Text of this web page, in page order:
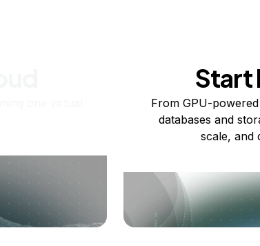
Start
From GPU-
databases and
scale, and